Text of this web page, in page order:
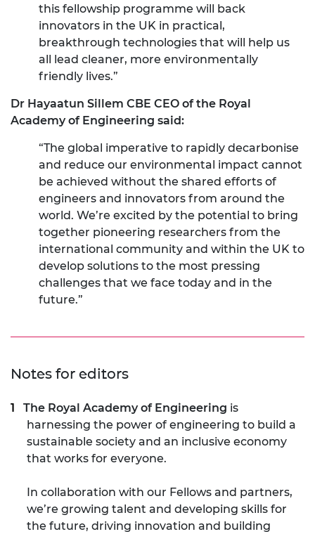
this fellowship programme will back
innovators in the UK in practical,
breakthrough technologies that will help us
all lead cleaner, more environmentally
friendly lives.”
Dr Hayaatun Sillem CBE CEO of the Royal
Academy of Engineering said:
“The global imperative to rapidly decarbonise
and reduce our environmental impact cannot
be achieved without the shared efforts of
engineers and innovators from around the
world. We’re excited by the potential to bring
together pioneering researchers from the
international community and within the UK to
develop solutions to the most pressing
challenges that we face today and in the
future.”
Notes for editors
The Royal Academy of Engineering is
harnessing the power of engineering to build a
sustainable society and an inclusive economy
that works for everyone.
In collaboration with our Fellows and partners,
we’re growing talent and developing skills for
the future, driving innovation and building